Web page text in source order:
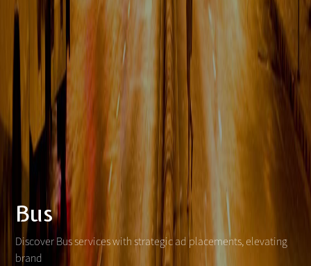
Bus
Discover Bus services with strategic ad placements, elevating
brand